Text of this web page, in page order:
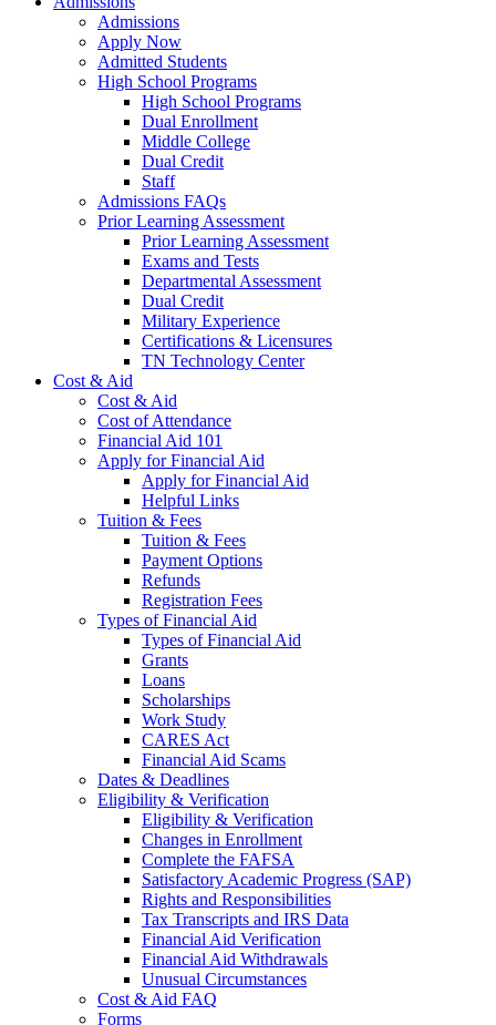
Admissions
Apply Now
Admitted Students
High School Programs
High School Programs
Dual Enrollment
Middle College
Dual Credit
Staff
Admissions FAQs
Prior Learning Assessment
Prior Learning Assessment
Exams and Tests
Departmental Assessment
Dual Credit
Military Experience
Certifications & Licensures
TN Technology Center
Cost & Aid
Cost & Aid
Cost of Attendance
Financial Aid 101
Apply for Financial Aid
Apply for Financial Aid
Helpful Links
Tuition & Fees
Tuition & Fees
Payment Options
Refunds
Registration Fees
Types of Financial Aid
Types of Financial Aid
Grants
Loans
Scholarships
Work Study
CARES Act
Financial Aid Scams
Dates & Deadlines
Eligibility & Verification
Eligibility & Verification
Changes in Enrollment
Complete the FAFSA
Satisfactory Academic Progress (SAP)
Rights and Responsibilities
Tax Transcripts and IRS Data
Financial Aid Verification
Financial Aid Withdrawals
Unusual Circumstances
Cost & Aid FAQ
Forms